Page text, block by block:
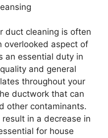
duct cleaning is often
overlooked aspect of
an essential duty in
and general
throughout your
ductwork that can
other contaminants.
in a decrease in
for house